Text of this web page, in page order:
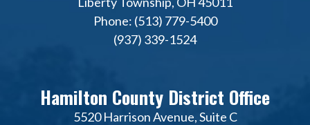
Phone: (513) 779-5400
(937) 339-1524
Hamilton County District Office
5520 Harrison Avenue, Suite C